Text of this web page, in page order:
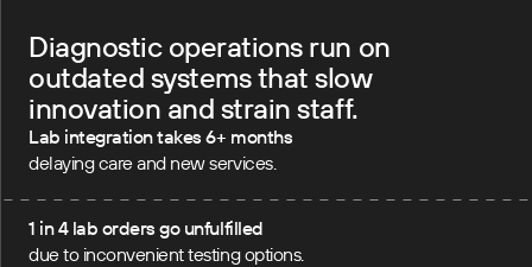
Diagnostic operations run on
outdated systems that slow
innovation and strain staff.
Lab integration takes 6+ months
delaying care and new services.
1 in 4 lab orders go unfulfilled
due to inconvenient testing options.